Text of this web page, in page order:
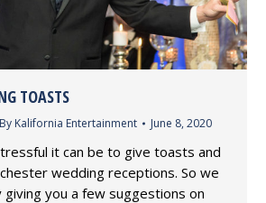
TOASTS
By Kalifornia Entertainment June 8, 2020
it can be to give toasts and
wedding receptions. So we
you a few suggestions on